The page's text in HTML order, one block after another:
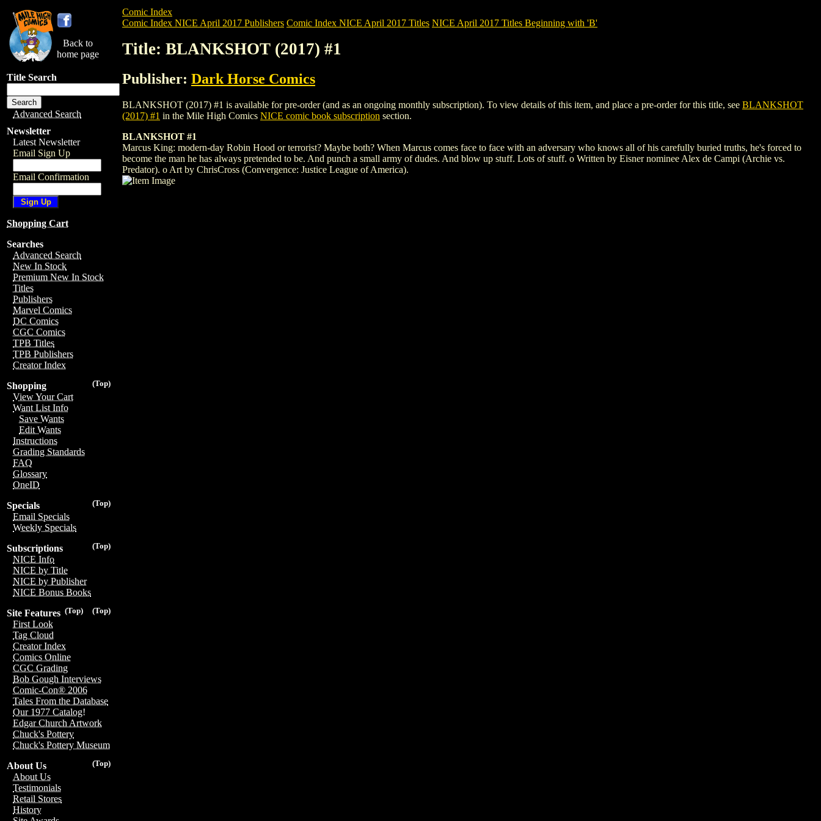
Back to
home page
Title Search
Advanced Search
Newsletter
Latest Newsletter
Email Sign Up
Email Confirmation
Shopping Cart
Searches
Advanced Search
New In Stock
Premium New In Stock
Titles
Publishers
Marvel Comics
DC Comics
CGC Comics
TPB Titles
TPB Publishers
Creator Index
(Top)
Shopping
View Your Cart
Want List Info
Save Wants
Edit Wants
Instructions
Grading Standards
FAQ
Glossary
OneID
(Top)
Specials
Email Specials
Weekly Specials
(Top)
Subscriptions
NICE Info
NICE by Title
NICE by Publisher
NICE Bonus Books
(Top)
(Top)
Site Features
First Look
Tag Cloud
Creator Index
Comics Online
CGC Grading
Bob Gough Interviews
Comic-Con® 2006
Tales From the Database
Our 1977 Catalog!
Edgar Church Artwork
Chuck's Pottery
Chuck's Pottery Museum
(Top)
About Us
About Us
Testimonials
Retail Stores
History
Comic Index
Comic Index NICE April 2017 Publishers Comic Index NICE April 2017 Titles NICE April 2017 Titles Beginning with 'B'
Title: BLANKSHOT (2017) #1
Publisher: Dark Horse Comics
BLANKSHOT (2017) #1 is available for pre-order (and as an ongoing monthly subscription). To view details of this item, and place a pre-order for this title, see BLANKSHOT
(2017) #1 in the Mile High Comics NICE comic book subscription section.
BLANKSHOT #1
Marcus King: modern-day Robin Hood or terrorist? Maybe both? When Marcus comes face to face with an adversary who knows all of his carefully buried truths, he's forced to
become the man he has always pretended to be. And punch a small army of dudes. And blow up stuff. Lots of stuff. o Written by Eisner nominee Alex de Campi (Archie vs.
Predator). o Art by ChrisCross (Convergence: Justice League of America).